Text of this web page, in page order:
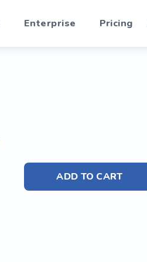
Enterprise Pricing
ADD TO CART